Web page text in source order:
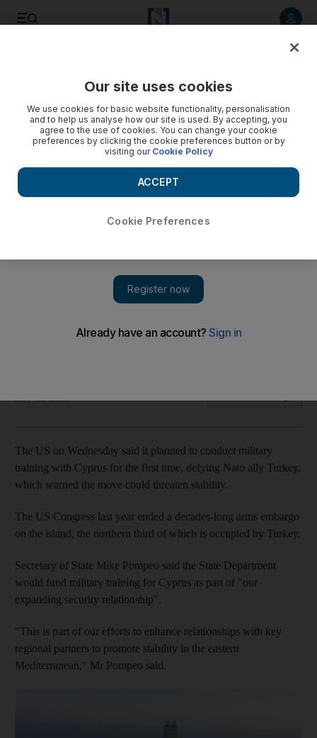
Tensions have flared over Turkey's drilling for gas off
July 08, 2020
The US on Wednesday said it planned to conduct military
training with Cyprus for the first time, defying Nato ally Turkey,
which warned the move could threaten stability.
The US Congress last year ended a decades-long arms embargo
on the island, the northern third of which is occupied by Turkey.
Secretary of State Mike Pompeo said the State Department
would fund military training for Cyprus as part of "our
expanding security relationship".
"This is part of our efforts to enhance relationships with key
regional partners to promote stability in the eastern
Mediterranean," Mr Pompeo said.
Our site uses cookies
We use cookies for basic website functionality, personalisation
and to help us analyse how our site is used. By accepting, you
agree to the use of cookies. You can change your cookie
preferences by clicking the cookie preferences button or by
visiting our Cookie Policy
Cookie Preferences
ACCEPT